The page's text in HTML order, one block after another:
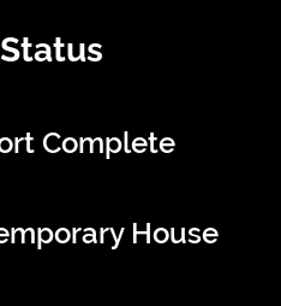
Complete
House